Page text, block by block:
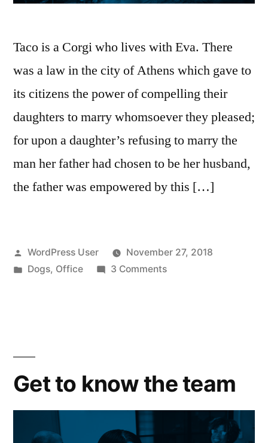
Taco is a Corgi who lives with Eva. There
was a law in the city of Athens which gave to
its citizens the power of compelling their
daughters to marry whomsoever they pleased;
for upon a daughter’s refusing to marry the
man her father had chosen to be her husband,
the father was empowered by this […]
Posted
by
WordPress User
November 27, 2018
Posted
Dogs, Office 3 Commentson
Get to know the team